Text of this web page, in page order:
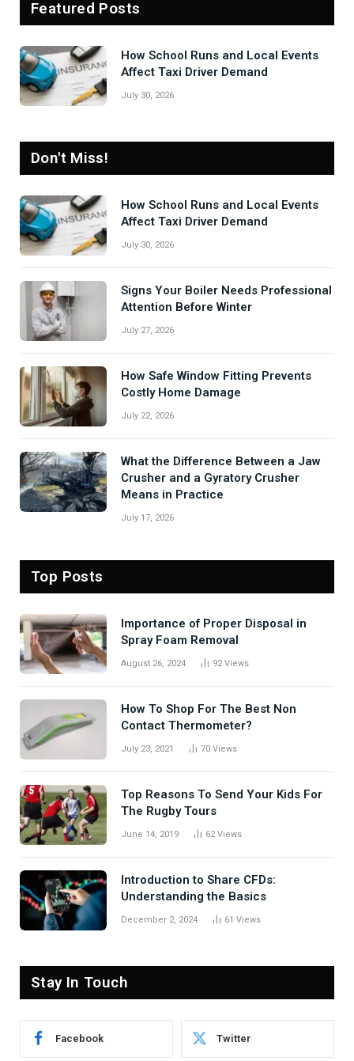
Featured Posts
How School Runs and Local Events
Affect Taxi Driver Demand
July 30, 2026
Don't Miss!
How School Runs and Local Events
Affect Taxi Driver Demand
July 30, 2026
Signs Your Boiler Needs Professional
Attention Before Winter
July 27, 2026
How Safe Window Fitting Prevents
Costly Home Damage
July 22, 2026
What the Difference Between a Jaw
Crusher and a Gyratory Crusher
Means in Practice
July 17, 2026
Top Posts
Importance of Proper Disposal in
Spray Foam Removal
August 26, 2024 92Views
How To Shop For The Best Non
Contact Thermometer?
July 23, 2021 70 Views
Top Reasons To Send Your Kids For
The Rugby Tours
June 14, 2019 62Views
Introduction to Share CFDs:
Understanding the Basics
December 2, 2024 61 Views
Stay In Touch
Facebook Twitter